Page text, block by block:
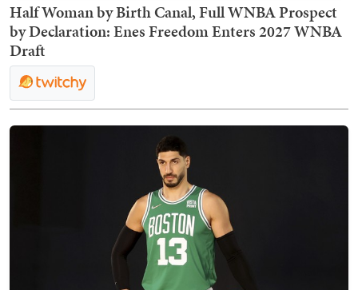
Half Woman by Birth Canal, Full WNBA Prospect
by Declaration: Enes Freedom Enters 2027 WNBA
Draft